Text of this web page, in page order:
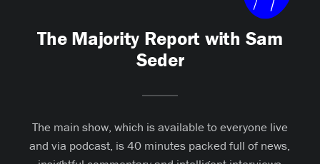
The Majority Report with Sam
Seder
The main show, which is available to everyone live
and via podcast, is 40 minutes packed full of news,